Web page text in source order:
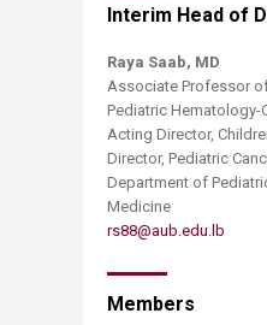
​​Interim Head of
Raya Saab, MD
Associate Professor
Pediatric Hematology-
Acting Director,
Director, Pediatric
Department of
Medicine
rs88@aub.edu.lb
Members